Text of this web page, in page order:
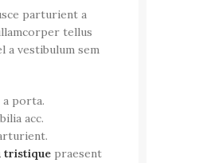
parturient a
tellus
a vestibulum sem
porta.
acc.
tristique praesent